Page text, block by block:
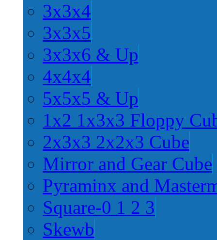
3x3x4
3x3x5
3x3x6 & Up
4x4x4
5x5x5 & Up
1x2 1x3x3 Floppy
2x3x3 2x2x3 Cube
Mirror and Gear Cube
Pyraminx and
Square-0 1 2 3
Skewb